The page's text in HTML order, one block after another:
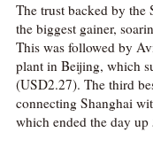
The trust backed by the
the biggest gainer,
This was followed by
plant in Beijing, which
(USD2.27). The third
connecting Shanghai
which ended the day